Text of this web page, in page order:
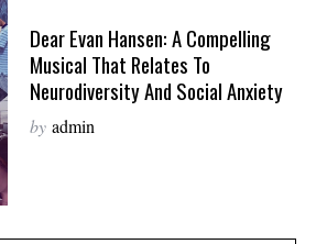
Dear Evan Hansen: A Compelling
Musical That Relates To
Neurodiversity And Social Anxiety
by admin